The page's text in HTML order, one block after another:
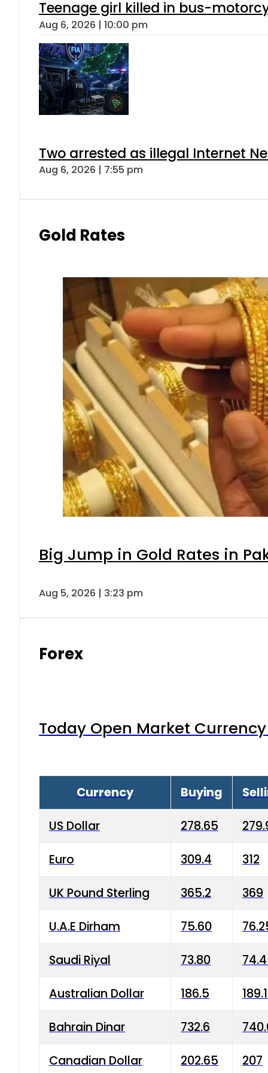
Teenage girl killed in bus-
Aug 6, 2026 | 10:00 pm
Two arrested as illegal Internet
Aug 6, 2026 | 7:55 pm
Gold Rates
Big Jump in Gold Rates in
Aug 5, 2026 | 3:23 pm
Forex
Today Open Market
Currency Buying
US Dollar 278.65
Euro 309.4 312
UK Pound Sterling 365.2 369
U.A.E Dirham 75.60
Saudi Riyal 73.80
Australian Dollar 186.5
Bahrain Dinar 732.6
Canadian Dollar 202.65 207